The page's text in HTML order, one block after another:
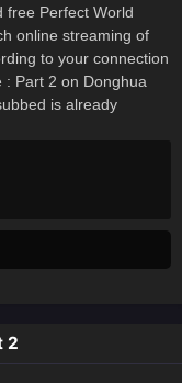
free Perfect World
online streaming of
to your connection
: Part 2 on Donghua
is already
2